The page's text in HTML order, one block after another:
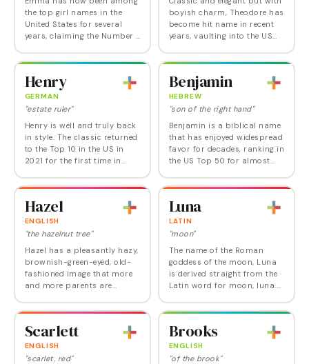
the top girl names in the
United States for several
years, claiming the Number 1
from 2015 to 2018 before
place. Emma is simple…
boyish charm, Theodore has
become hit name in recent
years, vaulting into the US
time ever and into the Top 5
English…
Henry
GERMAN
"estate ruler"
Henry is well and truly back
in style. The classic returned
to the Top 10 in the US in
2021 for the first time in
2024, sits at Number 6. Like
is a…
Benjamin
HEBREW
"son of the right hand"
Benjamin is a biblical name
that has enjoyed widespread
favor for decades, ranking in
the US Top 50 for almost
10 from 2015 until 2023. One
that…
Hazel
ENGLISH
"the hazelnut tree"
Hazel has a pleasantly hazy,
brownish-green-eyed, old-
fashioned image that more
and more parents are
Old Lady name Hazel
in 1998 and now is…
Luna
LATIN
"moon"
The name of the Roman
goddess of the moon, Luna
is derived straight from the
Latin word for moon, luna.
likely to surprise someone
its Top 10…
Scarlett
ENGLISH
"scarlet, red"
Brooks
ENGLISH
"of the brook"